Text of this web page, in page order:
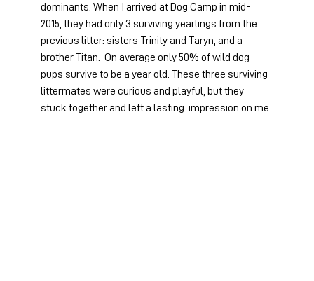
dominants. When I arrived at Dog Camp in mid-
2015, they had only 3 surviving yearlings from the
previous litter: sisters Trinity and Taryn, and a
brother Titan.  On average only 50% of wild dog
pups survive to be a year old. These three surviving
littermates were curious and playful, but they
stuck together and left a lasting  impression on me.